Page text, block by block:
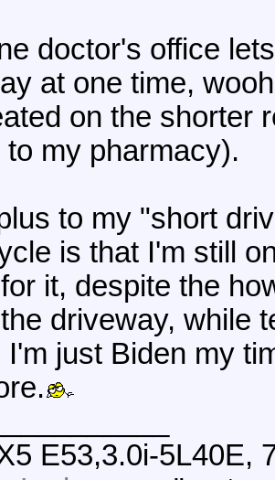
doctor's office
at one time,
on the shorter
to my pharmacy).
to my "short
is that I'm still
it, despite the
driveway, while
I'm just Biden my
E53,3.0i-5L40E,